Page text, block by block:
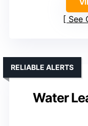
See
Water
RELIABLE ALERTS